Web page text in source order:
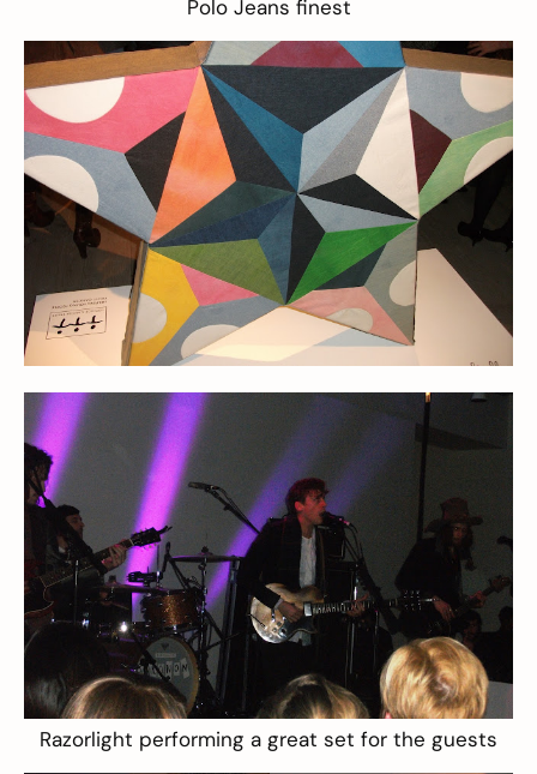
Polo Jeans finest
Razorlight performing a great set for the guests